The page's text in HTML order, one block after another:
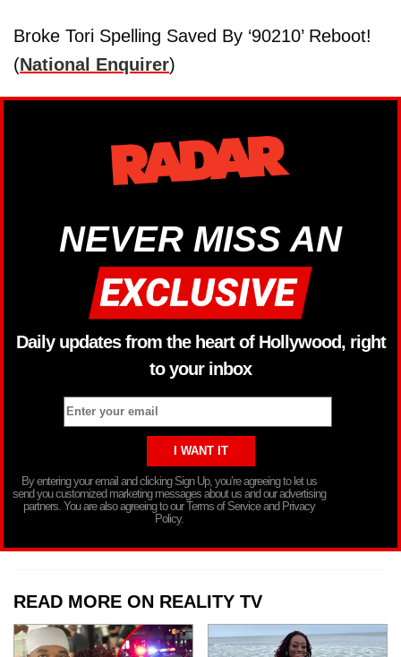
Broke Tori Spelling Saved By ‘90210’ Reboot!
(National Enquirer)
NEVER MISS AN
Daily updates from the heart of Hollywood, right
to your inbox
By entering your email and clicking Sign Up, you’re agreeing to let us
send you customized marketing messages about us and our advertising
partners. You are also agreeing to our Terms of Service and Privacy
Policy.
READ MORE ON REALITY TV